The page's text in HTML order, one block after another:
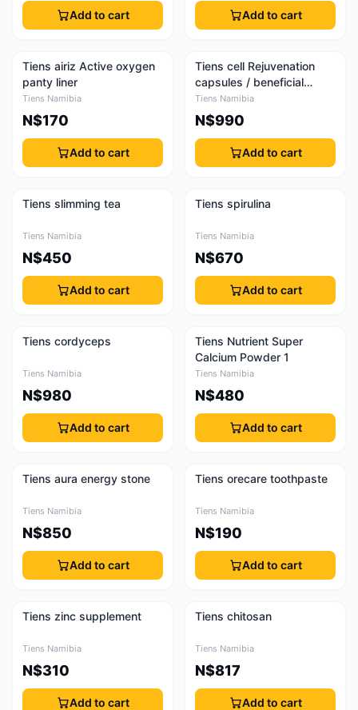
Add to cart Add to cart
Tiens airiz Active oxygen
panty liner
Tiens Namibia
N$170
Add to cart
Tiens cell Rejuvenation
capsules / beneficial
capsules
Tiens Namibia
N$990
Add to cart
Tiens slimming tea
Tiens Namibia
N$450
Add to cart
Tiens spirulina
Tiens Namibia
N$670
Add to cart
Tiens cordyceps
Tiens Namibia
N$980
Add to cart
Tiens Nutrient Super
Calcium Powder 1
Tiens Namibia
N$480
Add to cart
Tiens aura energy stone
Tiens Namibia
N$850
Add to cart
Tiens orecare toothpaste
Tiens Namibia
N$190
Add to cart
Tiens zinc supplement
Tiens Namibia
N$310
Add to cart
Tiens chitosan
Tiens Namibia
N$817
Add to cart